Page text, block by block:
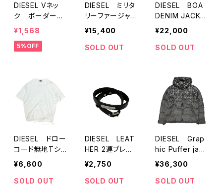
DIESEL Vネッ
ク ボーダーT
シャツ
¥1,568
5%OFF
DIESEL ミリタ
リーファージャケ
ット
¥15,400
SOLD OUT
DIESEL BOA
DENIM JACKE
T
¥22,000
SOLD OUT
DIESEL ドロー
コード無地Tシャ
ツ
¥6,600
SOLD OUT
DIESEL LEAT
HER 2連ブレス
レット
¥2,750
SOLD OUT
DIESEL Grap
hic Puffer jack
et
¥36,300
SOLD OUT